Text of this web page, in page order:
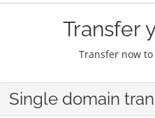
Transfer
Transfer now
Single domain